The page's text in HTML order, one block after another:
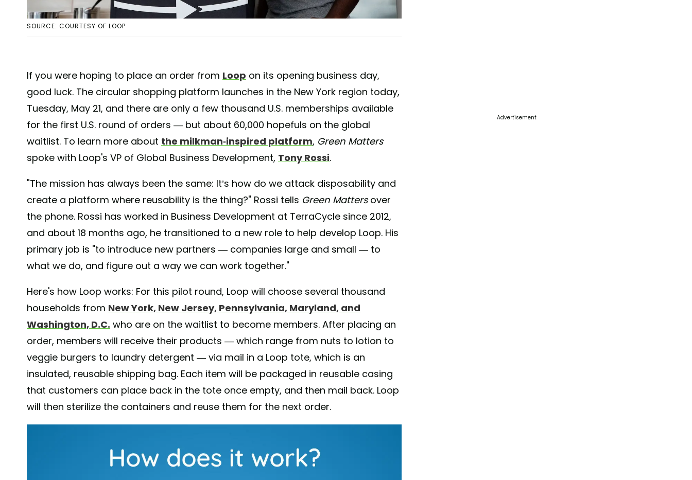
SOURCE: COURTESY OF LOOP
If you were hoping to place an order from Loop on its opening business day,
good luck. The circular shopping platform launches in the New York region today,
Tuesday, May 21, and there are only a few thousand U.S. memberships available
for the first U.S. round of orders — but about 60,000 hopefuls on the global
waitlist. To learn more about the milkman-inspired platform, Green Matters
spoke with Loop's VP of Global Business Development, Tony Rossi.
"The mission has always been the same: It’s how do we attack disposability and
create a platform where reusability is the thing?" Rossi tells Green Mattersover
the phone. Rossi has worked in Business Development at TerraCycle since 2012,
and about 18 months ago, he transitioned to a new role to help develop Loop. His
primary job is "to introduce new partners — companies large and small — to
what we do, and figure out a way we can work together."
Here's how Loop works: For this pilot round, Loop will choose several thousand
households from New York, New Jersey, Pennsylvania, Maryland, and
Washington, D.C. who are on the waitlist to become members. After placing an
order, members will receive their products — which range from nuts to lotion to
veggie burgers to laundry detergent — via mail in a Loop tote, which is an
insulated, reusable shipping bag. Each item will be packaged in reusable casing
that customers can place back in the tote once empty, and then mail back. Loop
will then sterilize the containers and reuse them for the next order.
Advertisement